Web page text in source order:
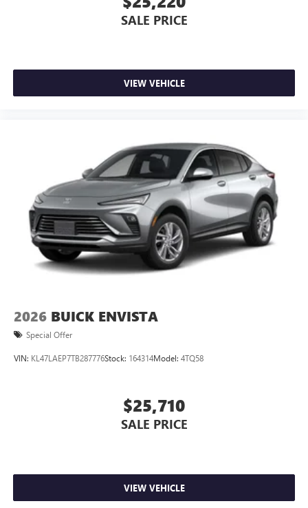
SALE PRICE
VIEW VEHICLE
2026 BUICK ENVISTA
Special Offer
VIN: KL47LAEP7TB287776Stock: 164314Model: 4TQ58
$25,710
SALE PRICE
VIEW VEHICLE